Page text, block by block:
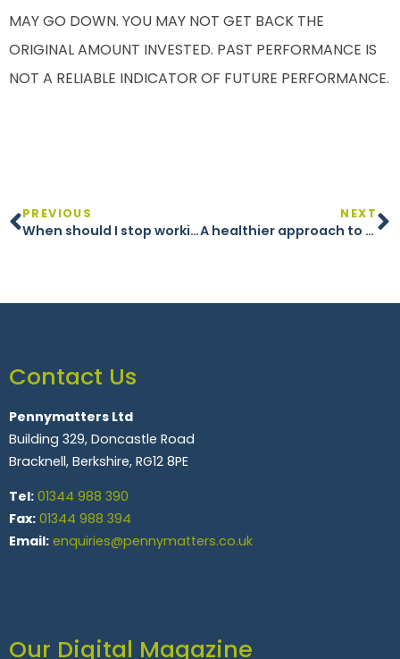
MAY GO DOWN. YOU MAY NOT GET BACK THE
ORIGINAL AMOUNT INVESTED. PAST PERFORMANCE IS
NOT A RELIABLE INDICATOR OF FUTURE PERFORMANCE.
PREVIOUS
When should I stop working?
NEXT
A healthier approach to retirement wealth
Contact Us
Pennymatters Ltd
Building 329, Doncastle Road
Bracknell, Berkshire, RG12 8PE
Tel: 01344 988 390
Fax: 01344 988 394
Email: enquiries@pennymatters.co.uk
Our Digital Magazine